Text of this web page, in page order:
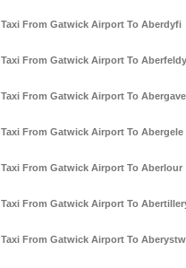
Taxi From Gatwick Airport To Aberdyfi
Taxi From Gatwick Airport To Aberfeldy
Taxi From Gatwick Airport To
Taxi From Gatwick Airport To Abergele
Taxi From Gatwick Airport To Aberlour
Taxi From Gatwick Airport To
Taxi From Gatwick Airport To